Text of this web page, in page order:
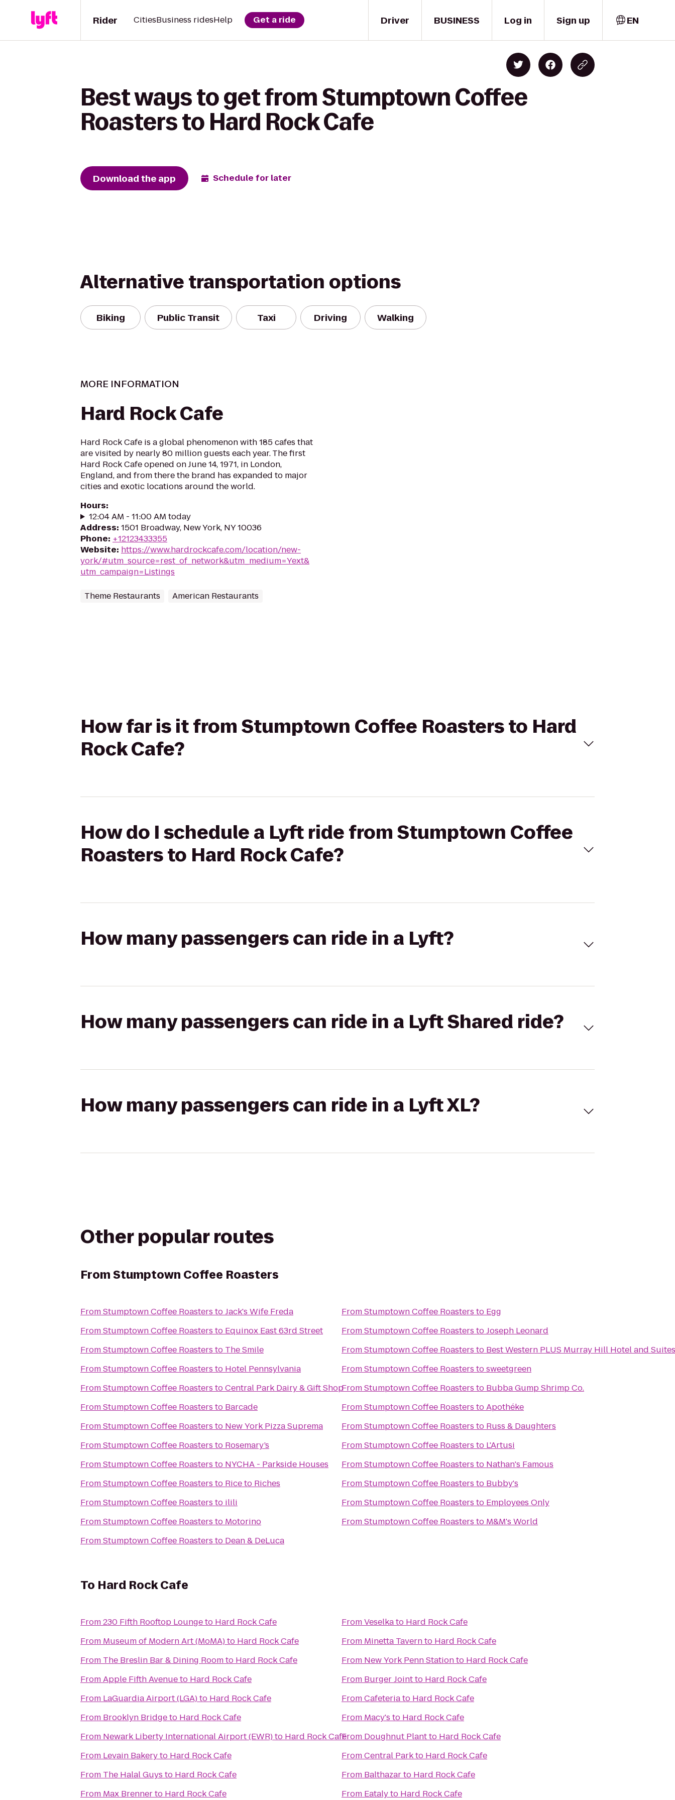
Driver
Rider CitiesBusiness ridesHelp Get a ride BUSINESS Log in Sign up EN
Best ways to get from Stumptown Coffee
Roasters to Hard Rock Cafe
Download the app Schedule for later
Alternative transportation options
Biking Public Transit Taxi Driving Walking
MORE INFORMATION
Hard Rock Cafe
Hard Rock Cafe is a global phenomenon with 185 cafes that
are visited by nearly 80 million guests each year. The first
Hard Rock Cafe opened on June 14, 1971, in London,
England, and from there the brand has expanded to major
cities and exotic locations around the world.
Hours:
12:04 AM - 11:00 AM today
Address: 1501 Broadway, New York, NY 10036
Phone: +12123433355
Website: https://www.hardrockcafe.com/location/new-
york/#utm_source=rest_of_network&utm_medium=Yext&
utm_campaign=Listings
Theme Restaurants American Restaurants
How far is it from Stumptown Coffee Roasters to Hard
Rock Cafe?
How do I schedule a Lyft ride from Stumptown Coffee
Roasters to Hard Rock Cafe?
How many passengers can ride in a Lyft?
How many passengers can ride in a Lyft Shared ride?
How many passengers can ride in a Lyft XL?
Other popular routes
FromStumptown Coffee Roasters
FromStumptown Coffee Roasters toJack's Wife Freda
FromStumptown Coffee Roasters to Equinox East 63rd Street
FromStumptown Coffee Roasters to The Smile
FromStumptown Coffee Roasters to Hotel Pennsylvania
FromStumptown Coffee Roasters toCentral Park Dairy & Gift Shop
FromStumptown Coffee Roasters to Barcade
FromStumptown Coffee Roasters to New York Pizza Suprema
FromStumptown Coffee Roasters to Rosemary’s
FromStumptown Coffee Roasters to NYCHA - Parkside Houses
FromStumptown Coffee Roasters to Rice to Riches
FromStumptown Coffee Roasters to ilili
FromStumptown Coffee Roasters to Motorino
FromStumptown Coffee Roasters to Dean & DeLuca
FromStumptown Coffee Roasters to Egg
FromStumptown Coffee Roasters toJoseph Leonard
FromStumptown Coffee Roasters to Best Western PLUS Murray Hill Hotel and Suites
FromStumptown Coffee Roasters tosweetgreen
FromStumptown Coffee Roasters to Bubba Gump Shrimp Co.
FromStumptown Coffee Roasters toApothéke
FromStumptown Coffee Roasters to Russ & Daughters
FromStumptown Coffee Roasters to L'Artusi
FromStumptown Coffee Roasters to Nathan's Famous
FromStumptown Coffee Roasters to Bubby's
FromStumptown Coffee Roasters to Employees Only
FromStumptown Coffee Roasters to M&M's World
To Hard Rock Cafe
From230 Fifth Rooftop Loungeto Hard Rock Cafe
From Museum of Modern Art (MoMA)to Hard Rock Cafe
From The Breslin Bar & Dining Roomto Hard Rock Cafe
FromApple Fifth Avenueto Hard Rock Cafe
From LaGuardia Airport (LGA)to Hard Rock Cafe
From Brooklyn Bridgeto Hard Rock Cafe
From Newark Liberty International Airport (EWR)to Hard Rock Cafe
From Levain Bakeryto Hard Rock Cafe
From The Halal Guys to Hard Rock Cafe
From Max Brennerto Hard Rock Cafe
FromVeselkato Hard Rock Cafe
From Minetta Tavernto Hard Rock Cafe
From New York Penn Stationto Hard Rock Cafe
From Burger Jointto Hard Rock Cafe
FromCafeteriato Hard Rock Cafe
From Macy's to Hard Rock Cafe
From Doughnut Plantto Hard Rock Cafe
FromCentral Parkto Hard Rock Cafe
From Balthazarto Hard Rock Cafe
From Eatalyto Hard Rock Cafe